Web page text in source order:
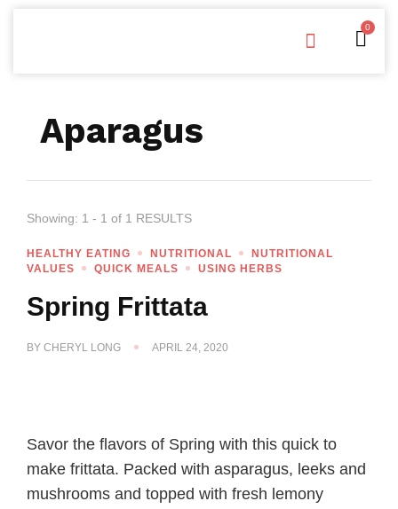
0
Aparagus
Showing: 1 - 1 of 1 RESULTS
HEALTHY EATING NUTRITIONAL
NUTRITIONAL
VALUES
QUICK MEALS USING HERBS
Spring Frittata
BY CHERYL LONG APRIL 24, 2020
Savor the flavors of Spring with this quick to
make frittata. Packed with asparagus, leeks and
mushrooms and topped with fresh lemony